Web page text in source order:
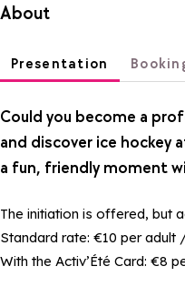
About
Presentation
Could you become a
and discover ice hockey
a fun, friendly moment
The initiation is offered, but
Standard rate: €10 per adult
With the Activ’Été Card: €8